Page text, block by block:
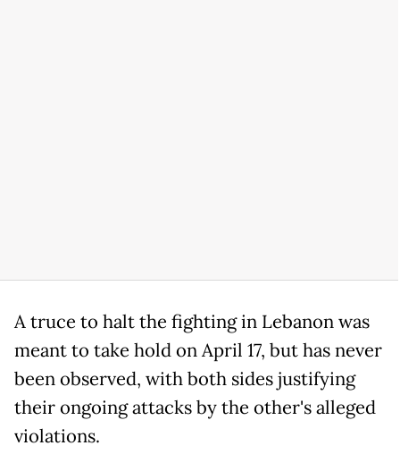
A truce to halt the fighting in Lebanon was
meant to take hold on April 17, but has never
been observed, with both sides justifying
their ongoing attacks by the other's alleged
violations.